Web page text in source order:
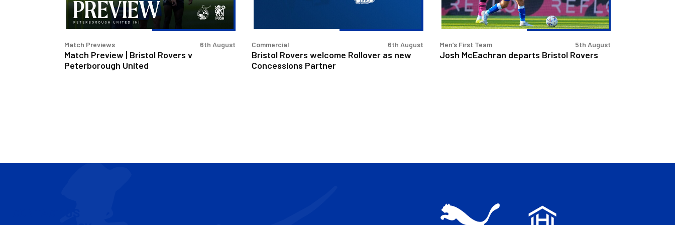
Peterborough
United
Match Previews
Match Preview | Bristol Rovers v
Peterborough United
6th August Commercial
Bristol Rovers welcome Rollover as new
Concessions Partner
6th August Men’s First Team
Josh McEachran departs Bristol Rovers
5th August